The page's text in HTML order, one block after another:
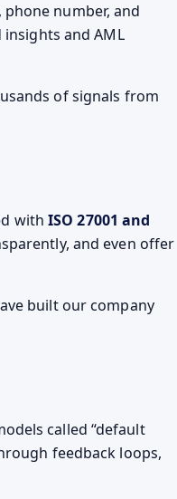
number, and
and AML
of signals from
withISO 27001 and
and even offer
built our company
called “default
feedback loops,